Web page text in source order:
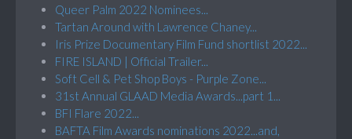
Queer Palm 2022 Nominees...
Tartan Around with Lawrence Chaney...
Iris Prize Documentary Film Fund shortlist 2022...
FIRE ISLAND | Official Trailer...
Soft Cell & Pet Shop Boys - Purple Zone...
31st Annual GLAAD Media Awards...part 1...
BFI Flare 2022...
BAFTA Film Awards nominations 2022...and,